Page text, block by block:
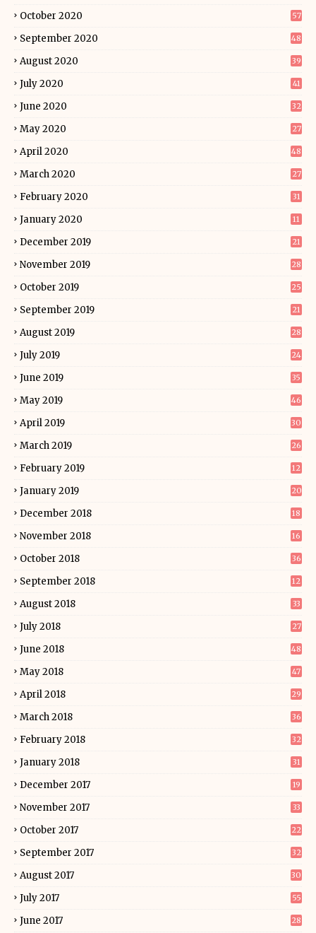
October 2020 57
September 2020 48
August 2020 39
July 2020 41
June 2020 32
May 2020 27
April 2020 48
March 2020 27
February 2020 31
January 2020 11
December 2019 21
November 2019 28
October 2019 25
September 2019 21
August 2019 28
July 2019 24
June 2019 35
May 2019 46
April 2019 30
March 2019 26
February 2019 12
January 2019 20
December 2018 18
November 2018 16
October 2018 36
September 2018 12
August 2018 33
July 2018 27
June 2018 48
May 2018 47
April 2018 29
March 2018 36
February 2018 32
January 2018 31
December 2017 19
November 2017 33
October 2017 22
September 2017 32
August 2017 30
July 2017 55
June 2017 28